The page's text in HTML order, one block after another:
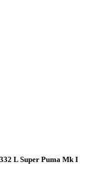
L Super Puma Mk I